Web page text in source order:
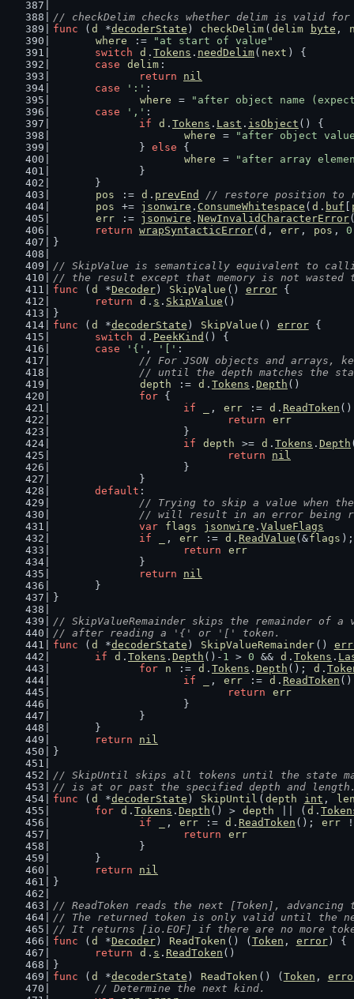
// checkDelim checks whether delim is valid
func ( d *decoderState ) checkDelim ( delim byte ,
where
:=
"at start of value"
switch
d . Tokens . needDelim( next ) {
case
delim :
return
nil
case
':' :
where
=
"after object name
case
',' :
if
d . Tokens . Last . isObject () {
where
=
"after object
		}
else {
where
=
"after array
		}
	}
pos
:= d . prevEnd
// restore position to
pos
+= jsonwire . ConsumeWhitespace ( d . buf
err := jsonwire . NewInvalidCharacterError
return wrapSyntacticError( d , err , pos , 0
}
// SkipValue is semantically equivalent to
// the result except that memory is not
func ( d *Decoder) SkipValue () error {
return
d . s . SkipValue ()
}
func ( d *decoderState ) SkipValue () error {
switch
d . PeekKind () {
case
'{' , '[' :
// For JSON objects and arrays,
// until the depth matches the
depth
:= d . Tokens . Depth ()
for {
if
, err := d . ReadToken
return
err
			}
if
depth >= d . Tokens . Depth
return
nil
			}
		}
default :
// Trying to skip a value when
// will result in an error being
var
flags jsonwire . ValueFlags
if
, err := d . ReadValue (&flags
return
err
		}
return
nil
	}
}
// SkipValueRemainder skips the remainder of a
// after reading a '{' or '[' token.
func ( d *decoderState ) SkipValueRemainder ()
if
d . Tokens . Depth ()- 1 > 0 && d . Tokens .
for
n := d . Tokens . Depth (); d .
if
, err := d . ReadToken
return
err
			}
		}
	}
return
nil
}
// SkipUntil skips all tokens until the state
// is at or past the specified depth and
func ( d *decoderState ) SkipUntil ( depth int ,
for d . Tokens . Depth () > depth || ( d .
if
, err := d . ReadToken (); err
return
err
		}
	}
return
nil
}
// ReadToken reads the next [Token],
// The returned token is only valid until the
// It returns [io.EOF] if there are no more
func ( d *Decoder) ReadToken () ( Token , error) {
return
d . s . ReadToken ()
}
func ( d *decoderState ) ReadToken () ( Token ,
// Determine the next kind.